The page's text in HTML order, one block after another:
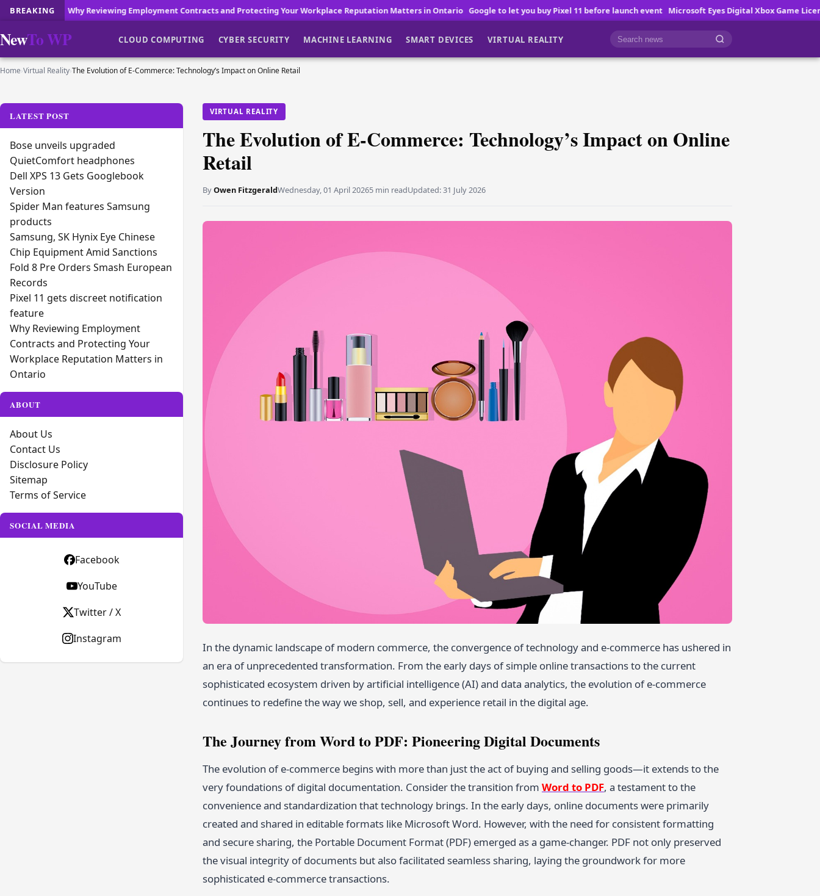
BREAKING
Reviewing Employment Contracts and Protecting Your Workplace Reputation Matters in Ontario Google to let you buy Pixel 11 before launch event Microsoft Eyes Digital Xbox Game Licenses How Online
NewTo WP CLOUD COMPUTING CYBER SECURITY MACHINE LEARNING SMART DEVICES VIRTUAL REALITY Cari berita
Home›Virtual Reality›The Evolution of E-Commerce: Technology’s Impact on Online Retail
VIRTUAL REALITY
The Evolution of E-Commerce: Technology’s Impact on Online
Retail
ByOwen FitzgeraldWednesday, 01 April 20265 min readUpdated:31 July 2026
In the dynamic landscape of modern commerce, the convergence of technology and e-commerce has ushered in
an era of unprecedented transformation. From the early days of simple online transactions to the current
sophisticated ecosystem driven by artificial intelligence (AI) and data analytics, the evolution of e-commerce
continues to redefine the way we shop, sell, and experience retail in the digital age.
The Journey from Word to PDF: Pioneering Digital Documents
The evolution of e-commerce begins with more than just the act of buying and selling goods—it extends to the
very foundations of digital documentation. Consider the transition from Word to PDF, a testament to the
convenience and standardization that technology brings. In the early days, online documents were primarily
created and shared in editable formats like Microsoft Word. However, with the need for consistent formatting
and secure sharing, the Portable Document Format (PDF) emerged as a game-changer. PDF not only preserved
the visual integrity of documents but also facilitated seamless sharing, laying the groundwork for more
sophisticated e-commerce transactions.
LATEST POST
Bose unveils upgraded
QuietComfort headphones
Dell XPS 13 Gets Googlebook
Version
Spider Man features Samsung
products
Samsung, SK Hynix Eye Chinese
Chip Equipment Amid Sanctions
Fold 8 Pre Orders Smash European
Records
Pixel 11 gets discreet notification
feature
Why Reviewing Employment
Contracts and Protecting Your
Workplace Reputation Matters in
Ontario
ABOUT
About Us
Contact Us
Disclosure Policy
Sitemap
Terms of Service
SOCIAL MEDIA
Facebook
YouTube
Twitter / X
Instagram